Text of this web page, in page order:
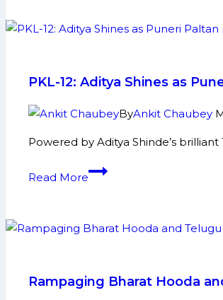
League
be
Held
Mumbai
wins
stage
against
Titans;
Bulls
margin
Warriors
PKL-12: Aditya Shines as
ByAnkit Chaubey
Powered by Aditya Shinde’s
Read More
PKL-
Shines
Paltan
Rampaging Bharat Hooda